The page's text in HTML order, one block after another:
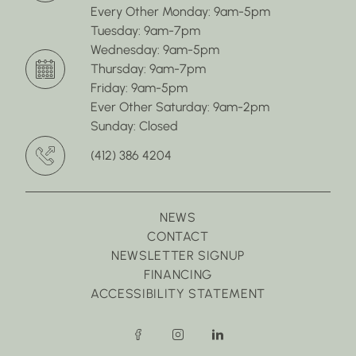
Every Other Monday: 9am-5pm
Tuesday: 9am-7pm
Wednesday: 9am-5pm
Thursday: 9am-7pm
Friday: 9am-5pm
Ever Other Saturday: 9am-2pm
Sunday: Closed
(412) 386 4204
NEWS
CONTACT
NEWSLETTER SIGNUP
FINANCING
ACCESSIBILITY STATEMENT
facebookinstagramlinkedin